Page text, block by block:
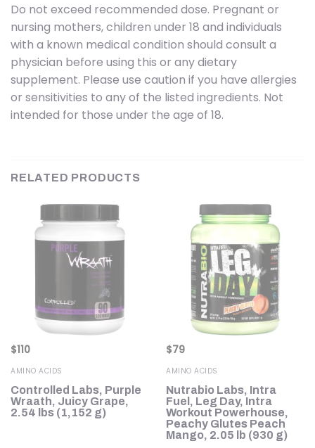
Do not exceed recommended dose. Pregnant or
nursing mothers, children under 18 and individuals
with a known medical condition should consult a
physician before using this or any dietary
supplement. Please use caution if you have allergies
or sensitivities to any of the listed ingredients. Not
intended for those under the age of 18.
RELATED PRODUCTS
$110
AMINO ACIDS
Controlled Labs, Purple
Wraath, Juicy Grape,
2.54 lbs (1,152 g)
$79
AMINO ACIDS
Nutrabio Labs, Intra
Fuel, Leg Day, Intra
Workout Powerhouse,
Peachy Glutes Peach
Mango, 2.05 lb (930 g)